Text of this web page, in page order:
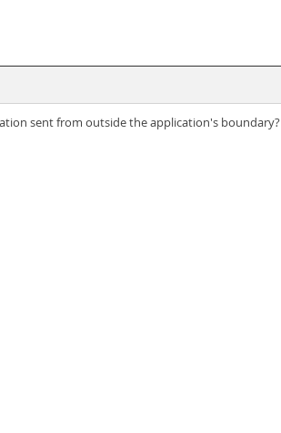
sent from outside the application's boundary?